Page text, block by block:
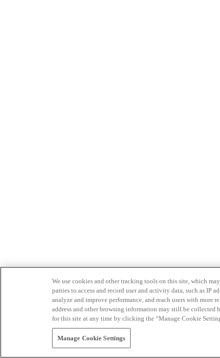
We use cookies and other tracking tools on this site, which
parties to access and record user and activity data, such as IP
analyze and improve performance, and reach users with
address and other browsing information may still be collected
for this site at any time by clicking the “Manage Cookie
Manage Cookie Settings